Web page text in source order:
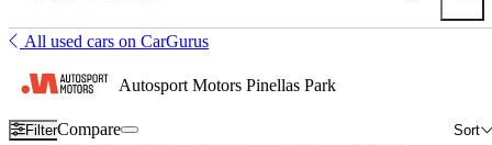
All used cars on CarGurus
Autosport Motors Pinellas Park
Filter Sort
Compare